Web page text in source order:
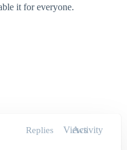
it for everyone.
Replies Views
Activity